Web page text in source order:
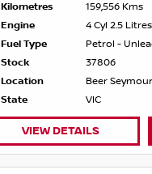
Kilometres
159,556 Kms
Engine
4 Cyl 2.5
Fuel Type
Petrol -
Stock
37806
Location
Beer
State
VIC
VIEW DETAILS